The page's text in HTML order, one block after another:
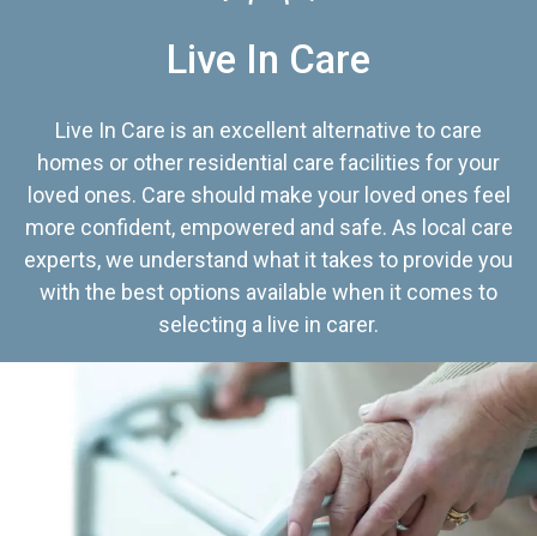
Live In Care
Live In Care is an excellent alternative to care
homes or other residential care facilities for your
loved ones. Care should make your loved ones feel
more confident, empowered and safe. As local care
experts, we understand what it takes to provide you
with the best options available when it comes to
selecting a live in carer.